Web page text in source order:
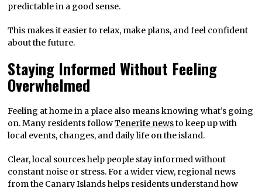
predictable in a good sense.
This makes it easier to relax, make plans, and feel confident
about the future.
Staying Informed Without Feeling
Overwhelmed
Feeling at home in a place also means knowing what’s going
on. Many residents followTenerife newsto keep up with
local events, changes, and daily life on the island.
Clear, local sources help people stay informed without
constant noise or stress. For a wider view, regional news
from the Canary Islands helps residents understand how